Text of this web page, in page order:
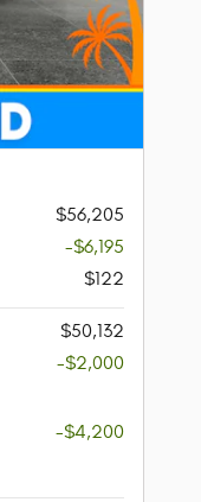
$56,205
-$6,195
$122
$50,132
-$2,000
-$4,200